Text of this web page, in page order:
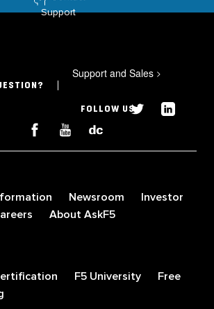
Support
Support and Sales >
FOLLOW US
Newsroom
Investor
About AskF5
F5 University
Free